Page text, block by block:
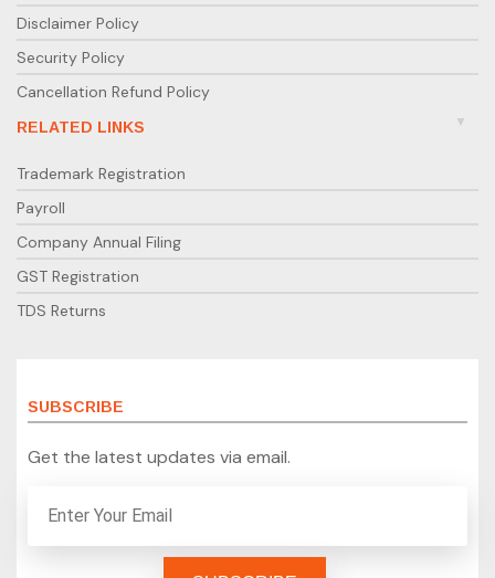
Disclaimer Policy
Security Policy
Cancellation Refund Policy
RELATED LINKS
Trademark Registration
Payroll
Company Annual Filing
GST Registration
TDS Returns
SUBSCRIBE
Get the latest updates via email.